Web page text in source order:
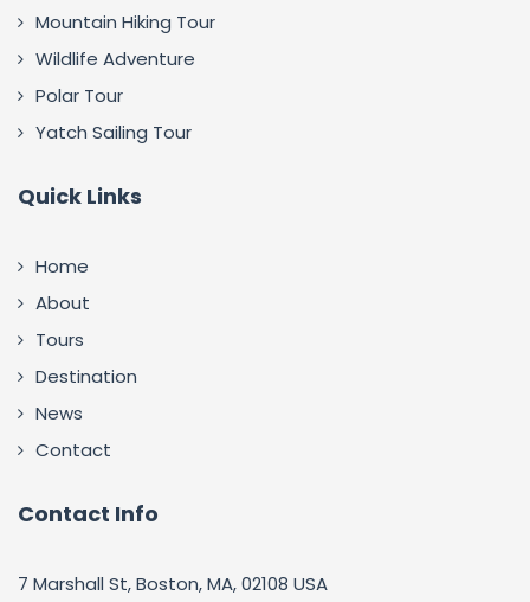
Mountain Hiking Tour
Wildlife Adventure
Polar Tour
Yatch Sailing Tour
Quick Links
Home
About
Tours
Destination
News
Contact
Contact Info
7 Marshall St, Boston, MA, 02108 USA